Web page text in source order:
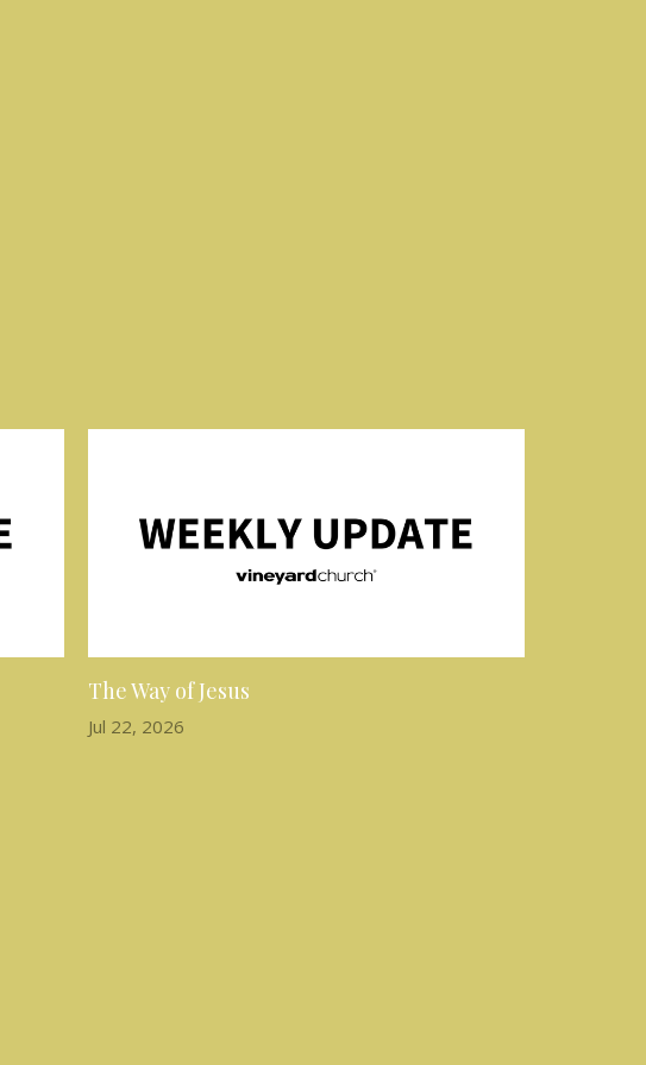
The Way of Jesus
Jul 22, 2026